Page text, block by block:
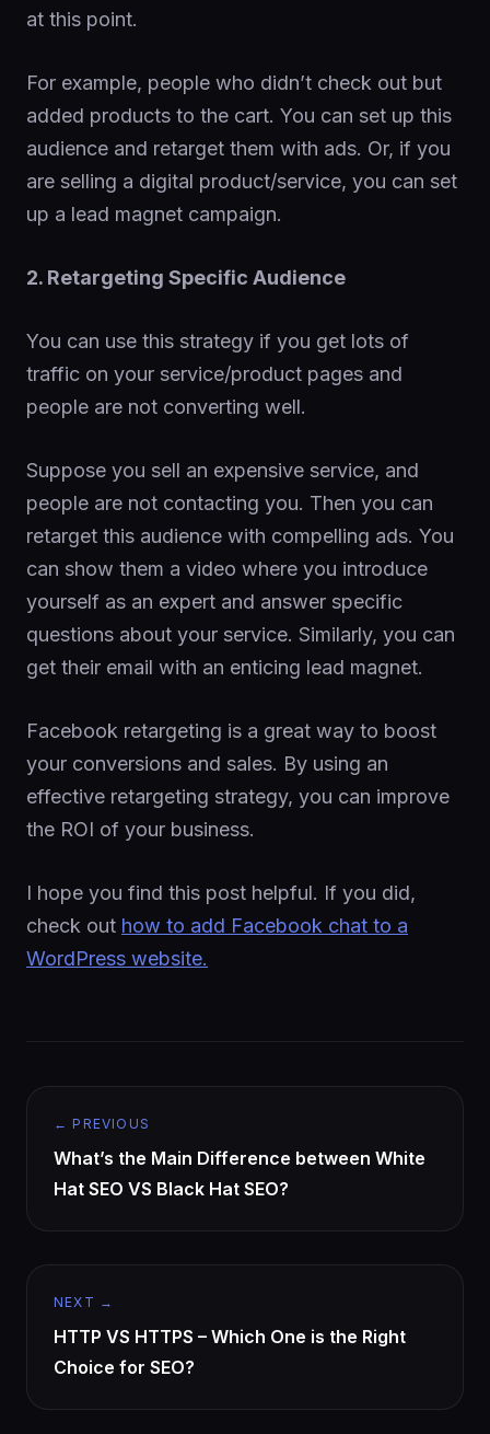
at this point.
For example, people who didn’t check out but
added products to the cart. You can set up this
audience and retarget them with ads. Or, if you
are selling a digital product/service, you can set
up a lead magnet campaign.
2. Retargeting Specific Audience
You can use this strategy if you get lots of
traffic on your service/product pages and
people are not converting well.
Suppose you sell an expensive service, and
people are not contacting you. Then you can
retarget this audience with compelling ads. You
can show them a video where you introduce
yourself as an expert and answer specific
questions about your service. Similarly, you can
get their email with an enticing lead magnet.
Facebook retargeting is a great way to boost
your conversions and sales. By using an
effective retargeting strategy, you can improve
the ROI of your business.
I hope you find this post helpful. If you did,
check out how to add Facebook chat to a
WordPress website.
← PREVIOUS
What’s the Main Difference between White
Hat SEO VS Black Hat SEO?
NEXT →
HTTP VS HTTPS – Which One is the Right
Choice for SEO?